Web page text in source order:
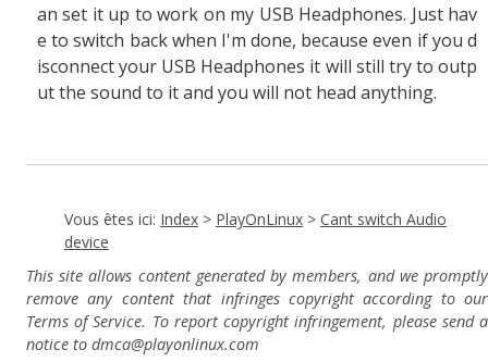
an set it up to work on my USB Headphones. Just hav
e to switch back when I'm done, because even if you d
isconnect your USB Headphones it will still try to outp
ut the sound to it and you will not head anything.
Vous êtes ici: Index > PlayOnLinux > Cant switch Audio
device
This site allows content generated by members, and we promptly
remove any content that infringes copyright according to our
Terms of Service. To report copyright infringement, please send a
notice to dmca@playonlinux.com